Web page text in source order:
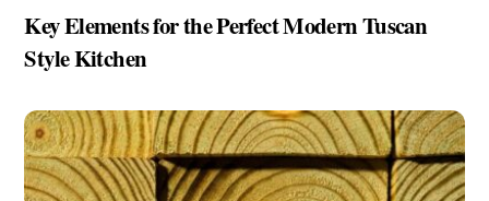
Key Elements for the Perfect Modern Tuscan
Style Kitchen